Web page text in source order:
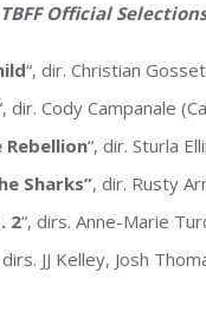
Official
“, dir. Christian
dir. Cody Campanale
Rebellion“, dir. Sturla
Sharks”, dir. Rusty
2“, dirs. Anne-Marie
dirs. JJ Kelley, Josh